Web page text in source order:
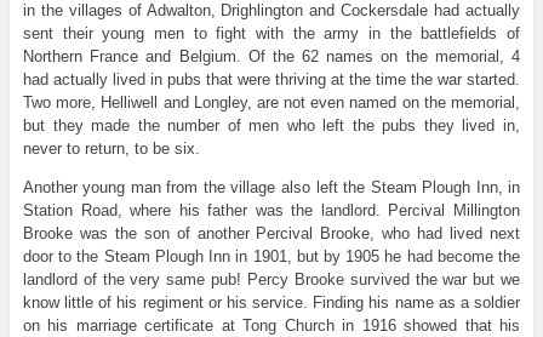
in the villages of Adwalton, Drighlington and Cockersdale had actually
sent their young men to fight with the army in the battlefields of
Northern France and Belgium. Of the 62 names on the memorial, 4
had actually lived in pubs that were thriving at the time the war started.
Two more, Helliwell and Longley, are not even named on the memorial,
but they made the number of men who left the pubs they lived in,
never to return, to be six.
Another young man from the village also left the Steam Plough Inn, in
Station Road, where his father was the landlord. Percival Millington
Brooke was the son of another Percival Brooke, who had lived next
door to the Steam Plough Inn in 1901, but by 1905 he had become the
landlord of the very same pub! Percy Brooke survived the war but we
know little of his regiment or his service. Finding his name as a soldier
on his marriage certificate at Tong Church in 1916 showed that his